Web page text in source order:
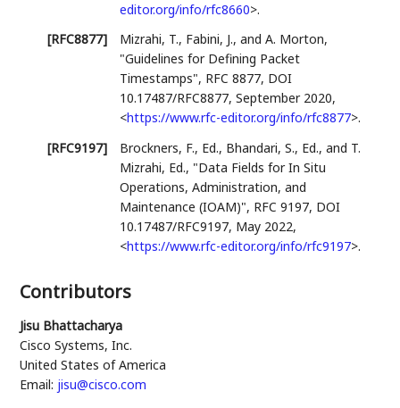
editor.org/info/rfc8660>.
[RFC8877]
Mizrahi, T., Fabini, J., andA. Morton,
"Guidelines for Defining Packet
Timestamps", RFC 8877, DOI
10.17487/RFC8877,September 2020,
<https://www.rfc-editor.org/info/rfc8877>.
[RFC9197]
Brockners, F., Ed., Bhandari, S., Ed., and T.
Mizrahi, Ed., "Data Fields for In Situ
Operations, Administration, and
Maintenance (IOAM)", RFC 9197, DOI
10.17487/RFC9197, May 2022,
<https://www.rfc-editor.org/info/rfc9197>.
Contributors
Jisu Bhattacharya
Cisco Systems, Inc.
United States of America
Email: jisu@cisco.com